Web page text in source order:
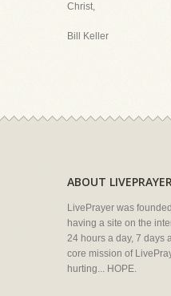
Christ,
Bill Keller
ABOUT
LivePrayer was
having a site on the
24 hours a day, 7 days
core mission of
hurting... HOPE.